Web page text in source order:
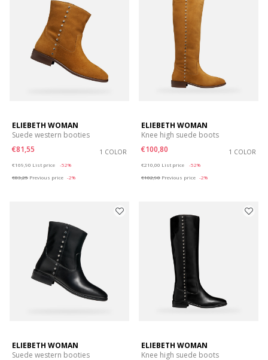
ELIEBETH WOMAN
Suede western booties
€81,55
1 COLOR
€169,90 List price
-52%
€83,25 Previous price -2%
ELIEBETH WOMAN
Knee high suede boots
€100,80
1 COLOR
€210,00 List price
-52%
€102,90 Previous price -2%
ELIEBETH WOMAN
Suede western booties
ELIEBETH WOMAN
Knee high suede boots